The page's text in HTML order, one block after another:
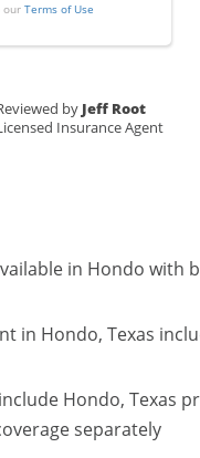
our Terms of Use
by Jeff Root
Insurance Agent
in Hondo with
in Hondo, Texas
Hondo, Texas
separately